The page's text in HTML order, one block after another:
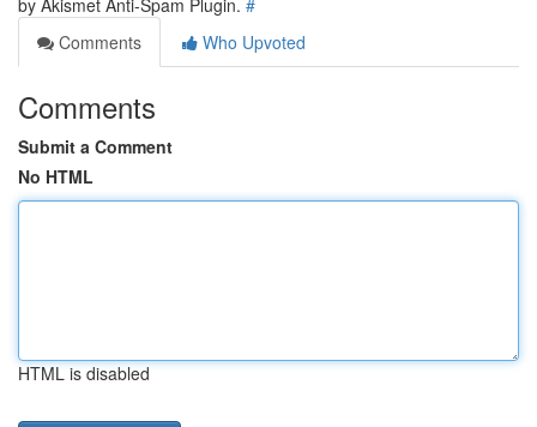
by Akismet Anti-Spam Plugin. #
Comments
Who Upvoted
Comments
Submit a Comment
No HTML
HTML is disabled